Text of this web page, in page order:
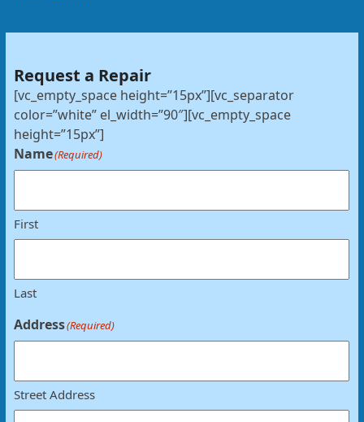
Request a Repair
[vc_empty_space height=”15px”][vc_separator
color=”white” el_width=”90″][vc_empty_space
height=”15px”]
Name(Required)
First
Last
Address(Required)
Street Address